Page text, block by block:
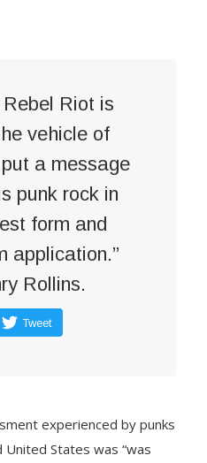
Rebel Riot is
vehicle of
a message
punk rock in
form and
application.”
Rollins.
Tweet
experienced by punks
States was “was